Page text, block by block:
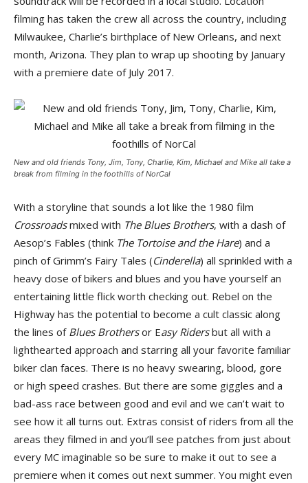
filming has taken the crew all across the country, including
Milwaukee, Charlie’s birthplace of New Orleans, and next
month, Arizona. They plan to wrap up shooting by January
with a premiere date of July 2017.
New and old friends Tony, Jim, Tony, Charlie, Kim, Michael and Mike all take a
break from filming in the foothills of NorCal
With a storyline that sounds a lot like the 1980 film
Crossroadsmixed with The Blues Brothers, with a dash of
Aesop’s Fables (think The Tortoise and the Hare) and a
pinch of Grimm’s Fairy Tales (Cinderella) all sprinkled with a
heavy dose of bikers and blues and you have yourself an
entertaining little flick worth checking out. Rebel on the
Highway has the potential to become a cult classic along
the lines of Blues Brothersor Easy Ridersbut all with a
lighthearted approach and starring all your favorite familiar
biker clan faces. There is no heavy swearing, blood, gore
or high speed crashes. But there are some giggles and a
bad-ass race between good and evil and we can’t wait to
see how it all turns out. Extras consist of riders from all the
areas they filmed in and you’ll see patches from just about
every MC imaginable so be sure to make it out to see a
premiere when it comes out next summer. You might even